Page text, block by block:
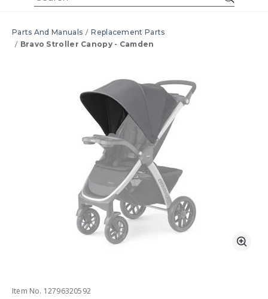
Parts And Manuals
Replacement Parts
Bravo Stroller Canopy - Camden
Item No. 12796320592